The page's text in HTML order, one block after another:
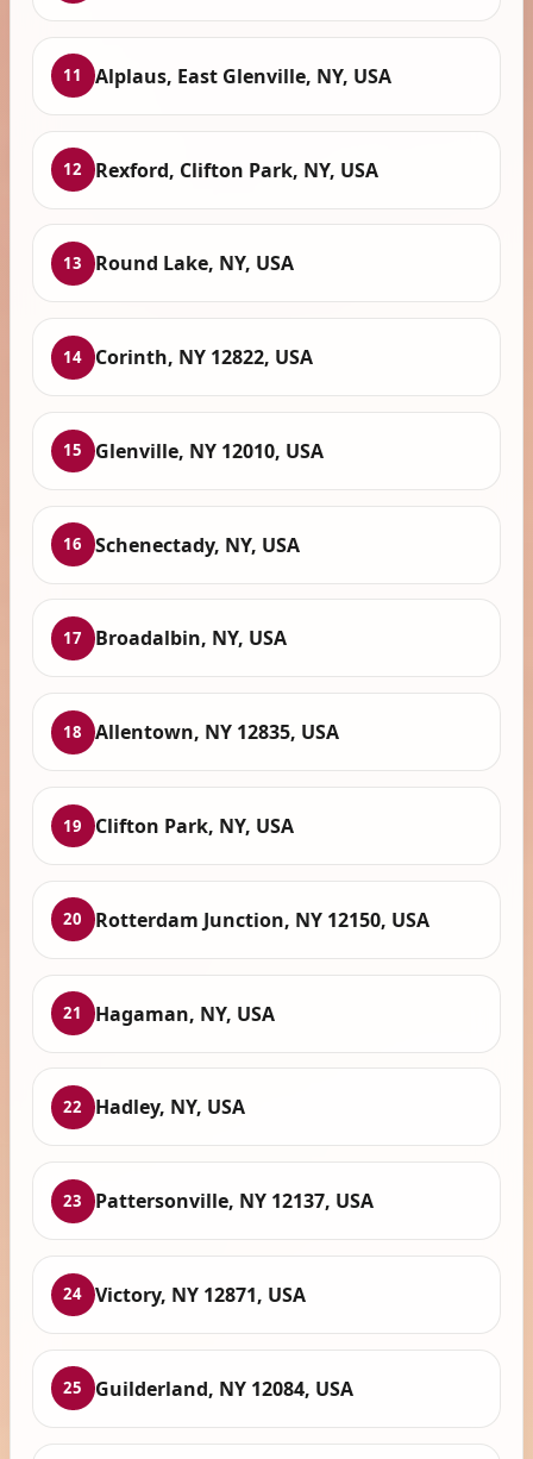
11 Alplaus, East Glenville, NY, USA
12 Rexford, Clifton Park, NY, USA
13 Round Lake, NY, USA
14 Corinth, NY 12822, USA
15 Glenville, NY 12010, USA
16 Schenectady, NY, USA
17 Broadalbin, NY, USA
18 Allentown, NY 12835, USA
19 Clifton Park, NY, USA
20 Rotterdam Junction, NY 12150, USA
21 Hagaman, NY, USA
22 Hadley, NY, USA
23 Pattersonville, NY 12137, USA
24 Victory, NY 12871, USA
25 Guilderland, NY 12084, USA